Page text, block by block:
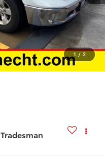
1 / 2
Tradesman